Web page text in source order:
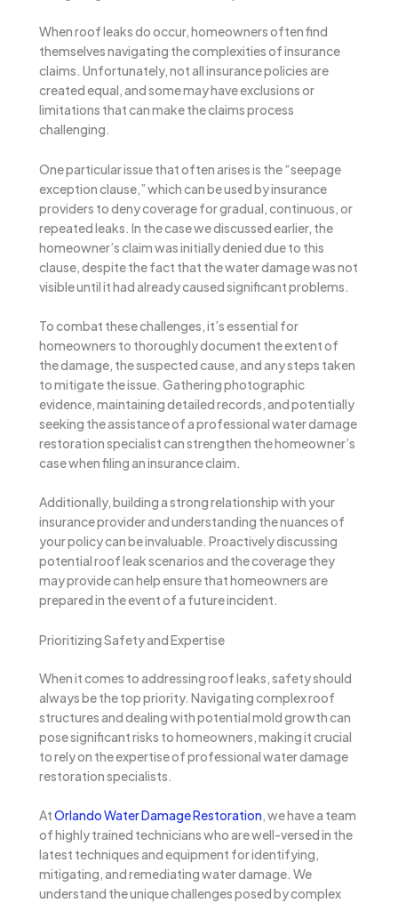
When roof leaks do occur, homeowners often find
themselves navigating the complexities of insurance
claims. Unfortunately, not all insurance policies are
created equal, and some may have exclusions or
limitations that can make the claims process
challenging.
One particular issue that often arises is the “seepage
exception clause,” which can be used by insurance
providers to deny coverage for gradual, continuous, or
repeated leaks. In the case we discussed earlier, the
homeowner’s claim was initially denied due to this
clause, despite the fact that the water damage was not
visible until it had already caused significant problems.
To combat these challenges, it’s essential for
homeowners to thoroughly document the extent of
the damage, the suspected cause, and any steps taken
to mitigate the issue. Gathering photographic
evidence, maintaining detailed records, and potentially
seeking the assistance of a professional water damage
restoration specialist can strengthen the homeowner’s
case when filing an insurance claim.
Additionally, building a strong relationship with your
insurance provider and understanding the nuances of
your policy can be invaluable. Proactively discussing
potential roof leak scenarios and the coverage they
may provide can help ensure that homeowners are
prepared in the event of a future incident.
Prioritizing Safety and Expertise
When it comes to addressing roof leaks, safety should
always be the top priority. Navigating complex roof
structures and dealing with potential mold growth can
pose significant risks to homeowners, making it crucial
to rely on the expertise of professional water damage
restoration specialists.
AtOrlando Water Damage Restoration, we have a team
of highly trained technicians who are well-versed in the
latest techniques and equipment for identifying,
mitigating, and remediating water damage. We
understand the unique challenges posed by complex